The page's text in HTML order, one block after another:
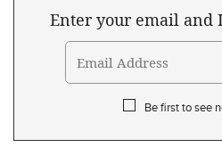
Enter your email and
Be first to see